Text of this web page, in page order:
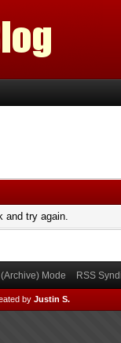
and try again.
(Archive) Mode RSS
by Justin S.